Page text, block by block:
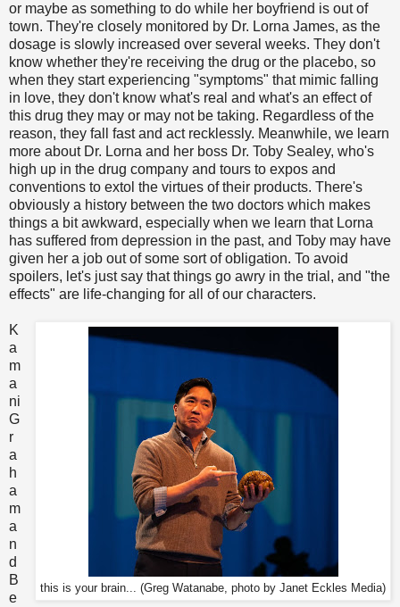
or maybe as something to do while her boyfriend is out of
town. They're closely monitored by Dr. Lorna James, as the
dosage is slowly increased over several weeks. They don't
know whether they're receiving the drug or the placebo, so
when they start experiencing "symptoms" that mimic falling
in love, they don't know what's real and what's an effect of
this drug they may or may not be taking. Regardless of the
reason, they fall fast and act recklessly. Meanwhile, we learn
more about Dr. Lorna and her boss Dr. Toby Sealey, who's
high up in the drug company and tours to expos and
conventions to extol the virtues of their products. There's
obviously a history between the two doctors which makes
things a bit awkward, especially when we learn that Lorna
has suffered from depression in the past, and Toby may have
given her a job out of some sort of obligation. To avoid
spoilers, let's just say that things go awry in the trial, and "the
effects" are life-changing for all of our characters.
this is your brain... (Greg Watanabe, photo by Janet Eckles Media)
K
a
m
a
ni
G
r
a
h
a
m
a
n
d
B
e